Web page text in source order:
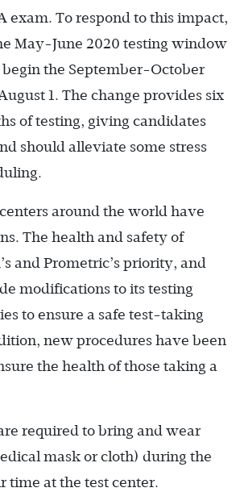
exam. To respond to this impact,
May-June 2020 testing window
the September-October
1. The change provides six
of testing, giving candidates
should alleviate some stress
around the world have
The health and safety of
and Prometric’s priority, and
modifications to its testing
to ensure a safe test-taking
new procedures have been
the health of those taking a
required to bring and wear
mask or cloth) during the
time at the test center.